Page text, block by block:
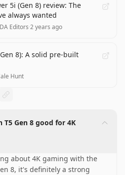
5i (Gen 8) review: The
always wanted
Editors·2 years ago
8): A solid pre-built
Hunt
Gen 8 good for 4K
about 4K gaming with the
8, it's definitely a strong